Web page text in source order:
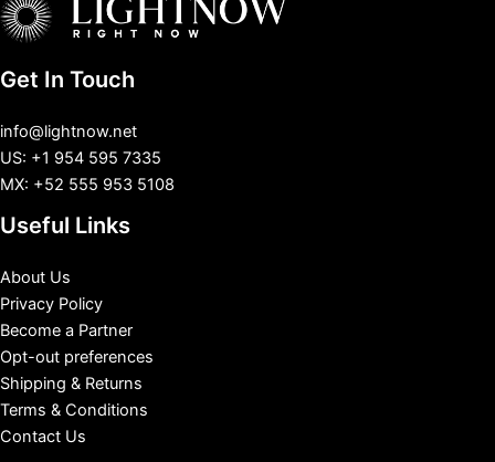
Get In Touch
info@lightnow.net
US: +1 954 595 7335
MX: +52 555 953 5108
Useful Links
About Us
Privacy Policy
Become a Partner
Opt-out preferences
Shipping & Returns
Terms & Conditions
Contact Us